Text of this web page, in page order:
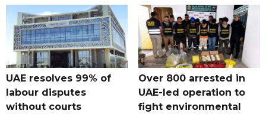
UAE resolves 99% of
labour disputes
without courts
Over 800 arrested in
UAE-led operation to
fight environmental